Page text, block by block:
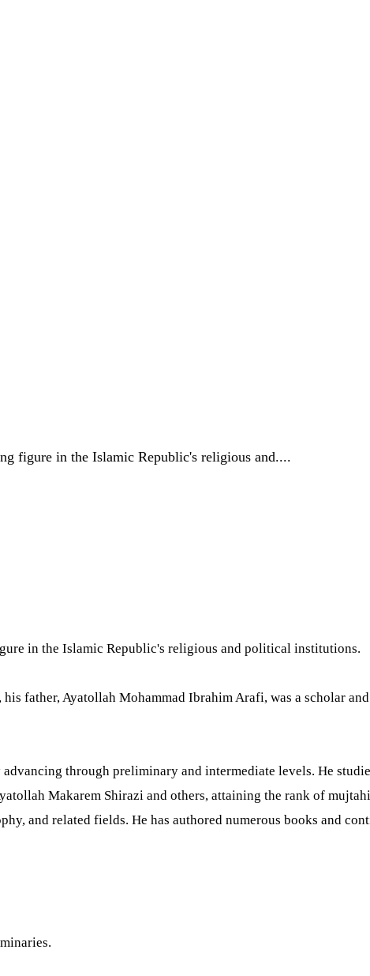
figure in the Islamic Republic's religious and....
in the Islamic Republic's religious and political institutions.
father, Ayatollah Mohammad Ibrahim Arafi, was a scholar
through preliminary and intermediate levels. He
Makarem Shirazi and others, attaining the rank of
and related fields. He has authored numerous books and